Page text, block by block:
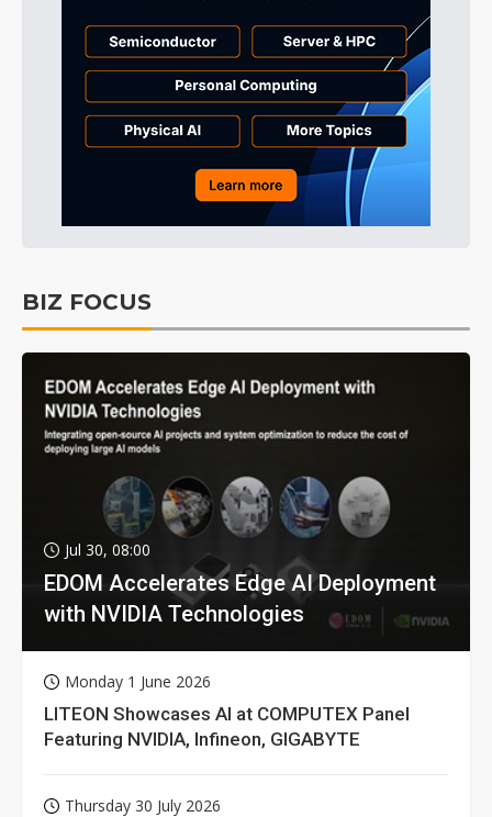
BIZ FOCUS
Jul 30, 08:00
EDOM Accelerates Edge AI Deployment
with NVIDIA Technologies
Monday 1 June 2026
LITEON Showcases AI at COMPUTEX Panel
Featuring NVIDIA, Infineon, GIGABYTE
Thursday 30 July 2026